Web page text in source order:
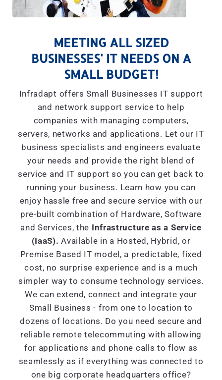
MEETING ALL SIZED
BUSINESSES' IT NEEDS ON A
SMALL BUDGET!
Infradapt offers Small Businesses IT support
and network support service to help
companies with managing computers,
servers, networks and applications. Let our IT
business specialists and engineers evaluate
your needs and provide the right blend of
service and IT support so you can get back to
running your business. Learn how you can
enjoy hassle free and secure service with our
pre-built combination of Hardware, Software
and Services, the Infrastructure as a Service
(IaaS).Available in a Hosted, Hybrid, or
Premise Based IT model, a predictable, fixed
cost, no surprise experience and is a much
simpler way to consume technology services.
We can extend, connect and integrate your
Small Business - from one to location to
dozens of locations. Do you need secure and
reliable remote telecommuting with allowing
for applications and phone calls to flow as
seamlessly as if everything was connected to
one big corporate headquarters office?